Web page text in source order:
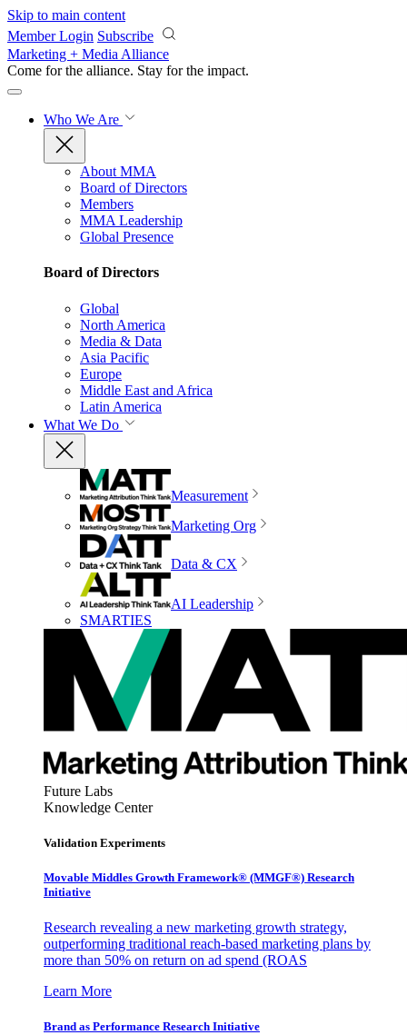
Skip to main content
Member Login Subscribe
Marketing + Media Alliance
Come for the alliance. Stay for the impact.
Who We Are
About MMA
Board of Directors
Members
MMA Leadership
Global Presence
Board of Directors
Global
North America
Media & Data
Asia Pacific
Europe
Middle East and Africa
Latin America
What We Do
Measurement
Marketing Org
Data & CX
AI Leadership
SMARTIES
Future Labs
Knowledge Center
Validation Experiments
Movable Middles Growth Framework® (MMGF®) Research
Initiative
Research revealing a new marketing growth strategy,
outperforming traditional reach-based marketing plans by
more than 50% on return on ad spend (ROAS
Learn More
Brand as Performance Research Initiative